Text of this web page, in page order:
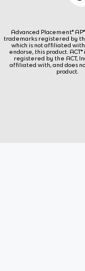
Advanced Placement®
trademarks registered by
which is not affiliated
endorse, this product.
registered by the ACT,
affiliated with, and does
product.